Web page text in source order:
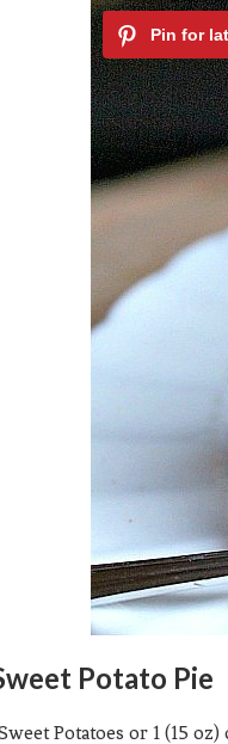
Potato Pie
Potatoes or 1 (15